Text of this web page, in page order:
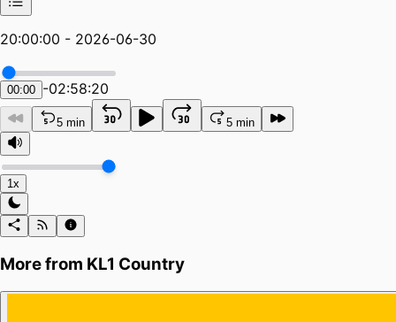
20:00:00 - 2026-06-30
00:00 -02:58:20
5 min 5 min
1x
More from KL1 Country